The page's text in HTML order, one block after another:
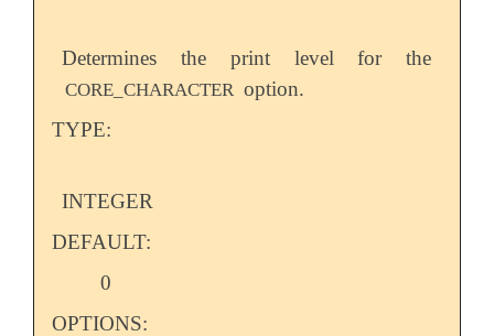
Determines the print level for the
CORE_CHARACTER option.
TYPE:
INTEGER
DEFAULT:
0
OPTIONS: